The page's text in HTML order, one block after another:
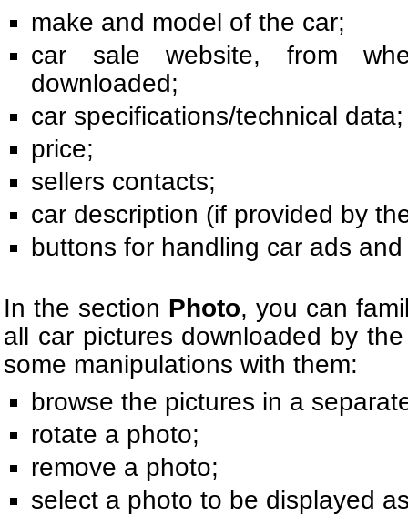
make and model of the car;
car sale website, from
downloaded;
car specifications/technical data;
price;
sellers contacts;
car description (if provided by
buttons for handling car ads
In the section Photo, you can
all car pictures downloaded by
some manipulations with them:
browse the pictures in a
rotate a photo;
remove a photo;
select a photo to be displayed